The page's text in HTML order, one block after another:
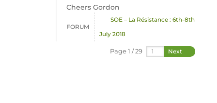
Cheers Gordon
FORUM
SOE – La Résistance : 6th-8th
July 2018
Page 1 / 29 Next